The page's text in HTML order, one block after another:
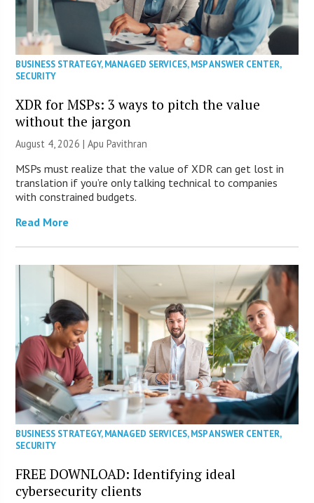
BUSINESS STRATEGY,MANAGED SERVICES,MSP ANSWER CENTER,
SECURITY
XDR for MSPs: 3 ways to pitch the value
without the jargon
August 4, 2026 | Apu Pavithran
MSPs must realize that the value of XDR can get lost in
translation if you’re only talking technical to companies
with constrained budgets.
Read More
BUSINESS STRATEGY,MANAGED SERVICES,MSP ANSWER CENTER,
SECURITY
FREE DOWNLOAD: Identifying ideal
cybersecurity clients